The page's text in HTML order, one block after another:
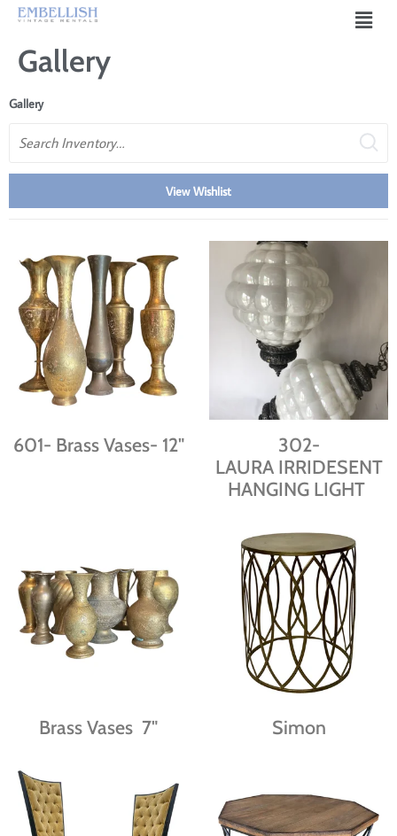
Gallery
Gallery
View Wishlist
601- Brass Vases- 12"
302-
LAURA IRRIDESENT
HANGING LIGHT
Brass Vases 7" Simon